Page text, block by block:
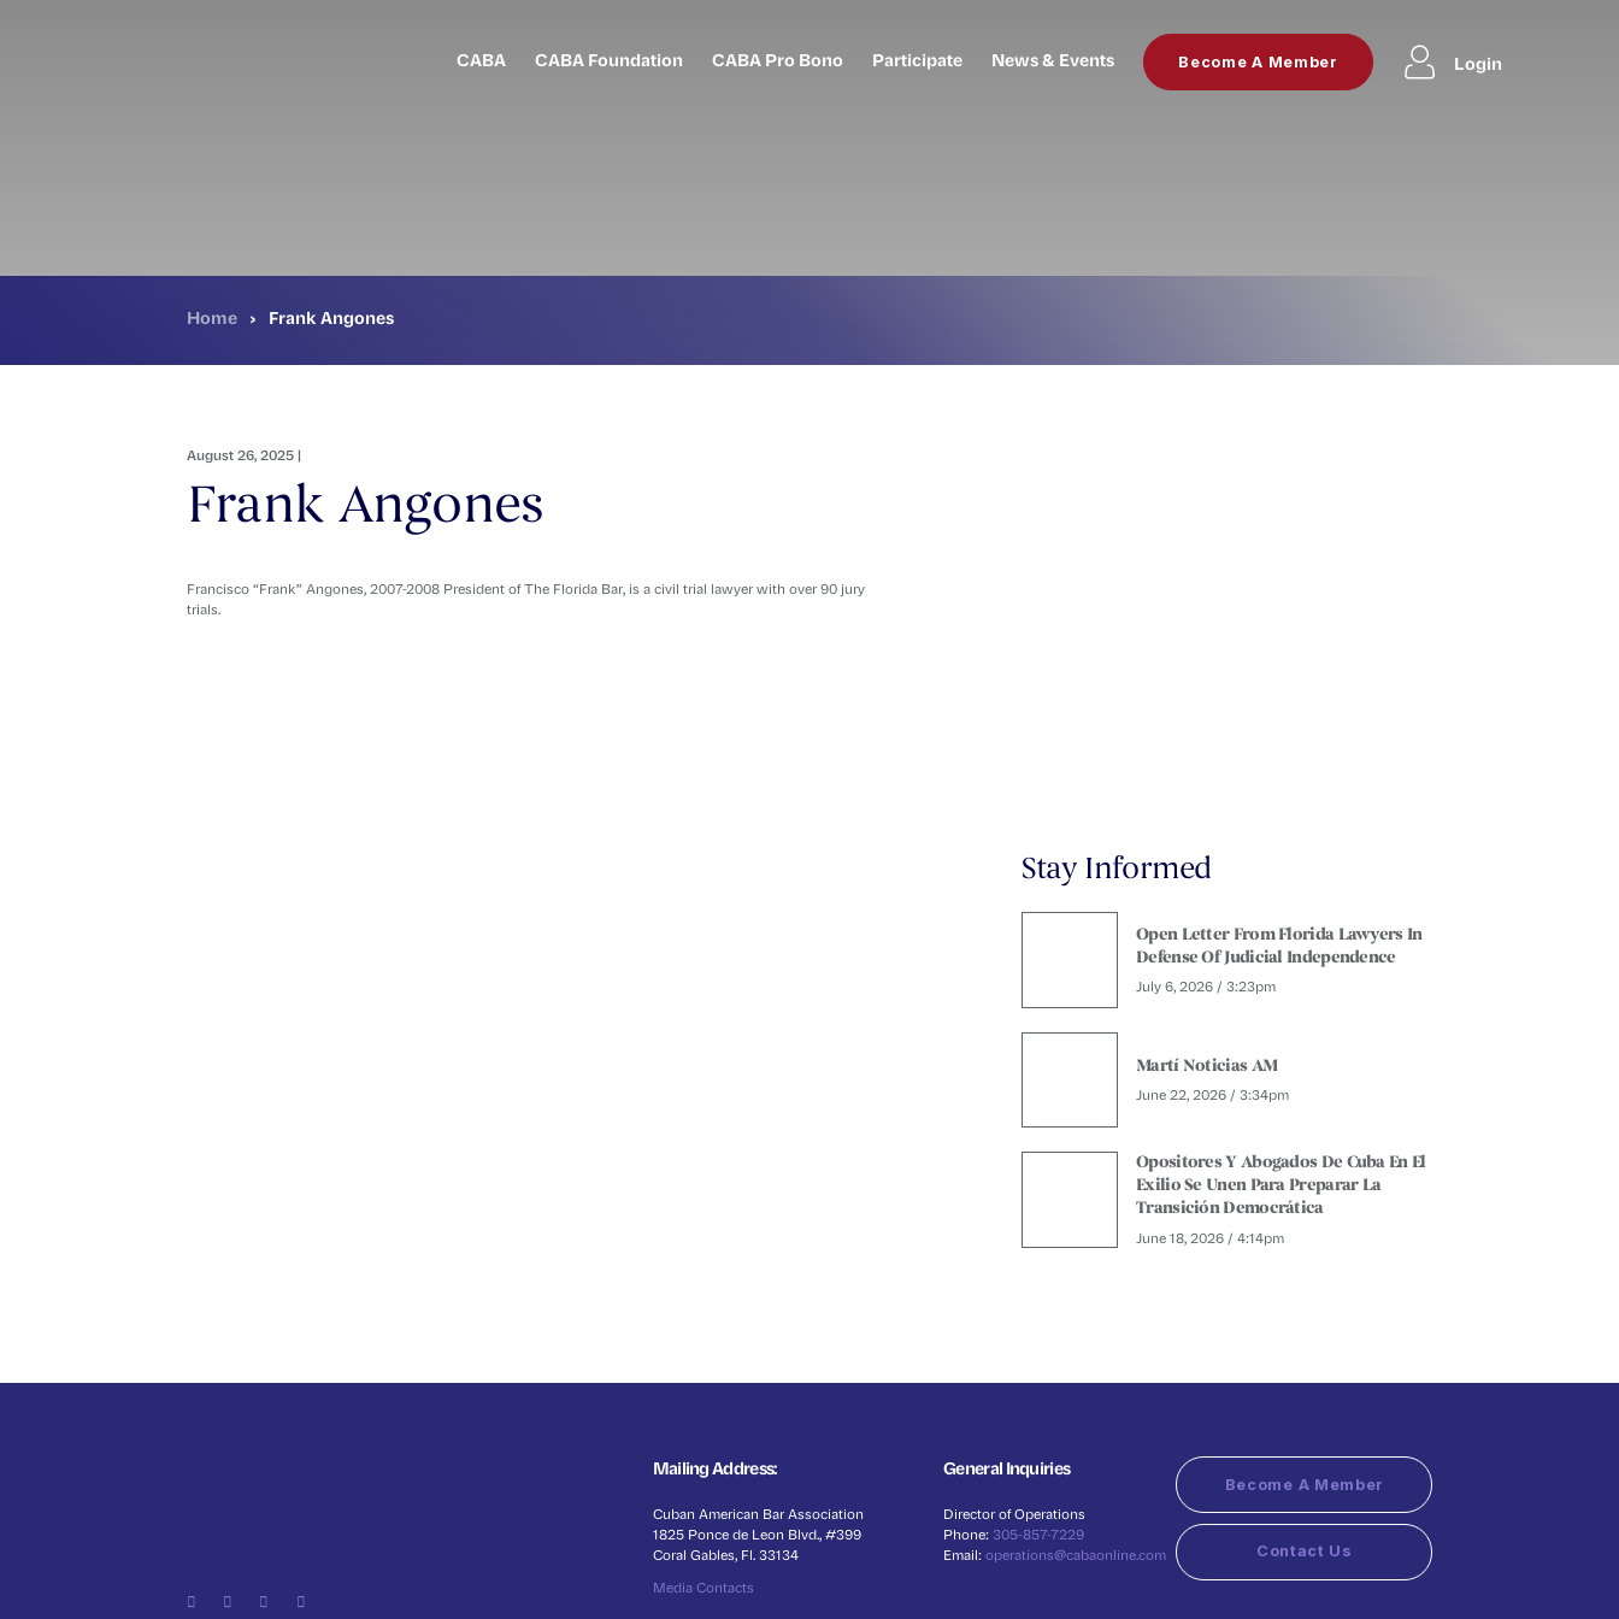
CABA CABA Foundation CABA Pro Bono Participate News & Events Become A Member Login
Home › Frank Angones
August 26, 2025 |
Frank Angones
Francisco “Frank” Angones, 2007-2008 President of The Florida Bar, is a civil trial lawyer with over 90 jury
trials.
Stay Informed
Open Letter From Florida Lawyers In
Defense Of Judicial Independence
July 6, 2026 / 3:23pm
Martí Noticias AM
June 22, 2026 / 3:34pm
Opositores Y Abogados De Cuba En El
Exilio Se Unen Para Preparar La
Transición Democrática
June 18, 2026 / 4:14pm
Mailing Address:
Cuban American Bar Association
1825 Ponce de Leon Blvd., #399
Coral Gables, Fl. 33134
Media Contacts
General Inquiries
Director of Operations
Phone: 305-857-7229
Email:operations@cabaonline.com
Become A Member
Contact Us